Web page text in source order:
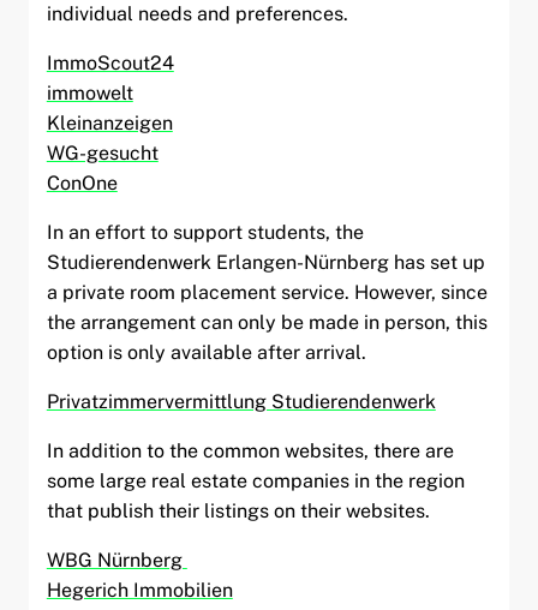
individual needs and preferences.
ImmoScout24
immowelt
Kleinanzeigen
WG-gesucht
ConOne
In an effort to support students, the
Studierendenwerk Erlangen-Nürnberg has set up
a private room placement service. However, since
the arrangement can only be made in person, this
option is only available after arrival.
Privatzimmervermittlung Studierendenwerk
In addition to the common websites, there are
some large real estate companies in the region
that publish their listings on their websites.
WBG Nürnberg
Hegerich Immobilien